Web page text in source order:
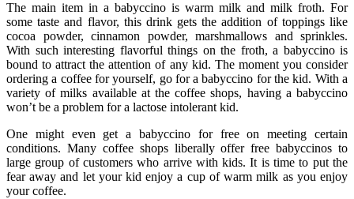
The main item in a babyccino is warm milk and milk froth. For
some taste and flavor, this drink gets the addition of toppings like
cocoa powder, cinnamon powder, marshmallows and sprinkles.
With such interesting flavorful things on the froth, a babyccino is
bound to attract the attention of any kid. The moment you consider
ordering a coffee for yourself, go for a babyccino for the kid. With a
variety of milks available at the coffee shops, having a babyccino
won’t be a problem for a lactose intolerant kid.
One might even get a babyccino for free on meeting certain
conditions. Many coffee shops liberally offer free babyccinos to
large group of customers who arrive with kids. It is time to put the
fear away and let your kid enjoy a cup of warm milk as you enjoy
your coffee.